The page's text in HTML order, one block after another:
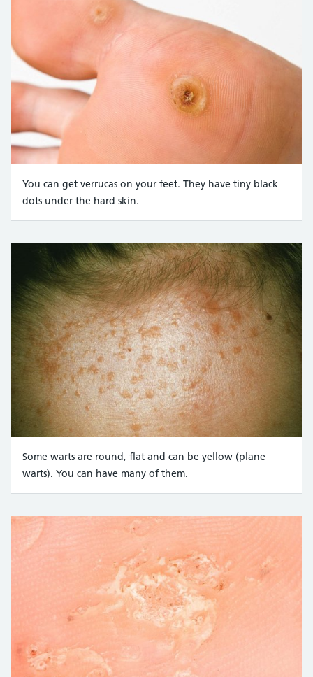
You can get verrucas on your feet. They have tiny black
dots under the hard skin.
Jankurnelius / Alamy Stock Photo https://
Some warts are round, flat and can be yellow (plane
warts). You can have many of them.
CNRI/SCIENCE PHOTO LIBRARY https://